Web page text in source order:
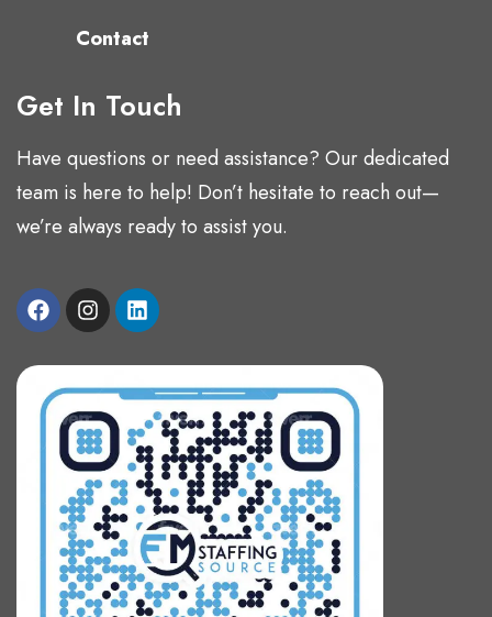
Contact
Get In Touch
Have questions or need assistance? Our dedicated
team is here to help! Don’t hesitate to reach out—
we’re always ready to assist you.